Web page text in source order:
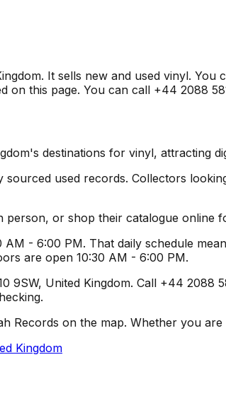
It sells new and used vinyl.
on this page. You can call +44 2088
destinations for vinyl, attracting
used records. Collectors
or shop their catalogue online
- 6:00 PM. That daily schedule
are open 10:30 AM - 6:00 PM.
9SW, United Kingdom. Call +44
Records on the map. Whether you
Kingdom